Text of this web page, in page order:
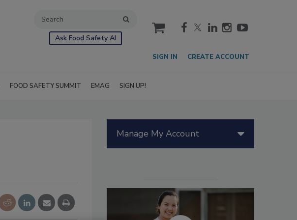
Ask Food Safety AI
cart
SIGN IN CREATE ACCOUNT
FOOD SAFETY SUMMIT EMAG SIGN UP!
Manage My Account